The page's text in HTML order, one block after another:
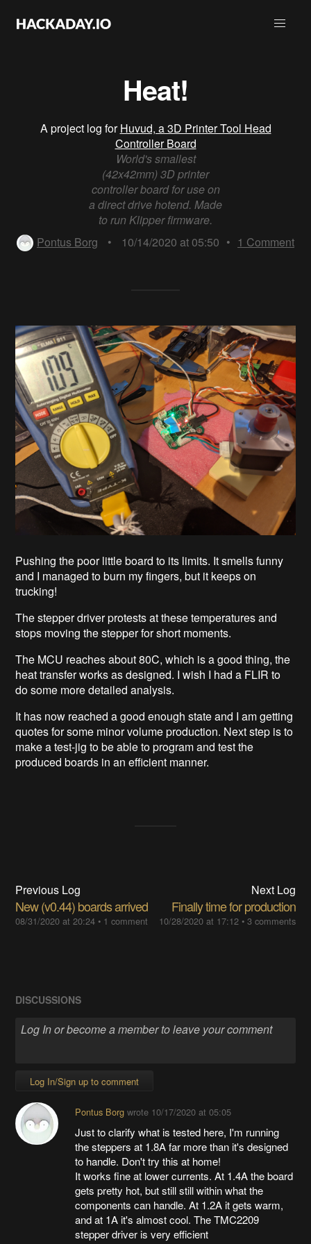
Heat!
A project log forHuvud, a 3D Printer Tool Head
Controller Board
World's smallest
(42x42mm) 3D printer
controller board for use on
a direct drive hotend. Made
to run Klipper firmware.
Pontus Borg
• 10/14/2020 at 05:50 • 1 Comment
Pushing the poor little board to its limits. It smells funny
and I managed to burn my fingers, but it keeps on
trucking!
The stepper driver protests at these temperatures and
stops moving the stepper for short moments.
The MCU reaches about 80C, which is a good thing, the
heat transfer works as designed. I wish I had a FLIR to
do some more detailed analysis.
It has now reached a good enough state and I am getting
quotes for some minor volume production. Next step is to
make a test-jig to be able to program and test the
produced boards in an efficient manner.
Previous Log
New (v0.44) boards arrived
08/31/2020 at 20:24 • 1 comment
Next Log
Finally time for production
10/28/2020 at 17:12• 3 comments
DISCUSSIONS
Log In/Sign up to comment
Pontus Borgwrote 10/17/2020 at 05:05
Just to clarify what is tested here, I'm running
the steppers at 1.8A far more than it's designed
to handle. Don't try this at home!
It works fine at lower currents. At 1.4A the board
gets pretty hot, but still still within what the
components can handle. At 1.2A it gets warm,
and at 1A it's almost cool. The TMC2209
stepper driver is very efficient